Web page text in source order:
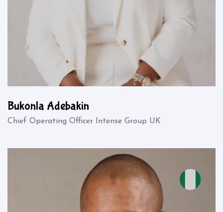
Bukonla Adebakin
Chief Operating Officer Intense Group UK